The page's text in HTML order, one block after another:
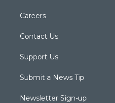
Careers
Contact Us
Support Us
Submit a News Tip
Newsletter Sign-up